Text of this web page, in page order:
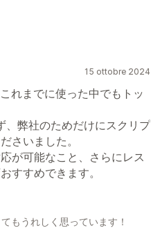
15 ottobre 2024
れまでに使った中でもトッ
、弊社のためだけにスクリプ
さいました。
が可能なこと、さらにレス
すすめできます。
もうれしく思っています！